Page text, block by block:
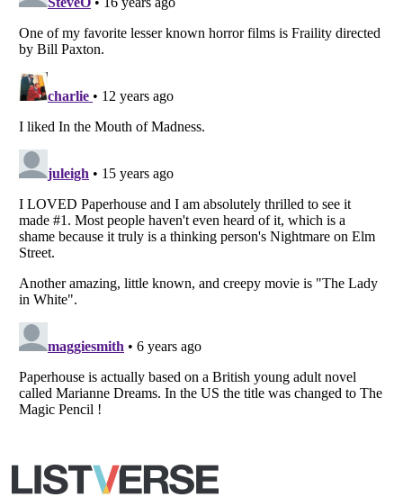
Listverse
Copyright (c) 2007–2026 Listverse Ltd
Do not share or sell my personal information
Notice at Collection